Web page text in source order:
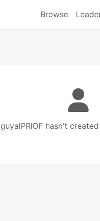
Browse
guyalPRIOF hasn't